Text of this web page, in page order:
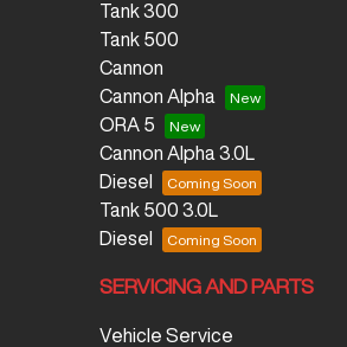
Tank 300
Tank 500
Cannon
Cannon Alpha
ORA 5
Cannon Alpha 3.0L
Diesel
Tank 500 3.0L
Diesel
SERVICING AND PARTS
Vehicle Service